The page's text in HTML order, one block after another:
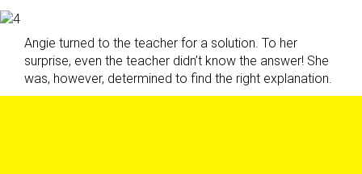
Angie turned to the teacher for a solution. To her
surprise, even the teacher didn’t know the answer! She
was, however, determined to find the right explanation.